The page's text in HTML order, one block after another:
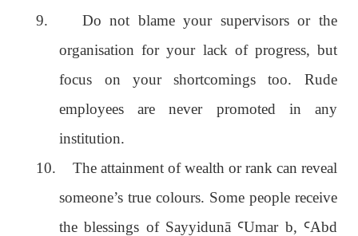
9. Do not blame your supervisors or the
organisation for your lack of progress, but
focus on your shortcomings too. Rude
employees are never promoted in any
institution.
10. The attainment of wealth or rank can reveal
someone’s true colours. Some people receive
the blessings of Sayyidunā ꜤUmar b, ꜤAbd